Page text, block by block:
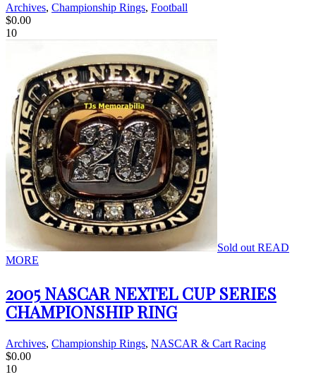
Archives, Championship Rings, Football
$0.00
10
Sold out READ
MORE
2005 NASCAR NEXTEL CUP SERIES
CHAMPIONSHIP RING
Archives, Championship Rings, NASCAR & Cart Racing
$0.00
10